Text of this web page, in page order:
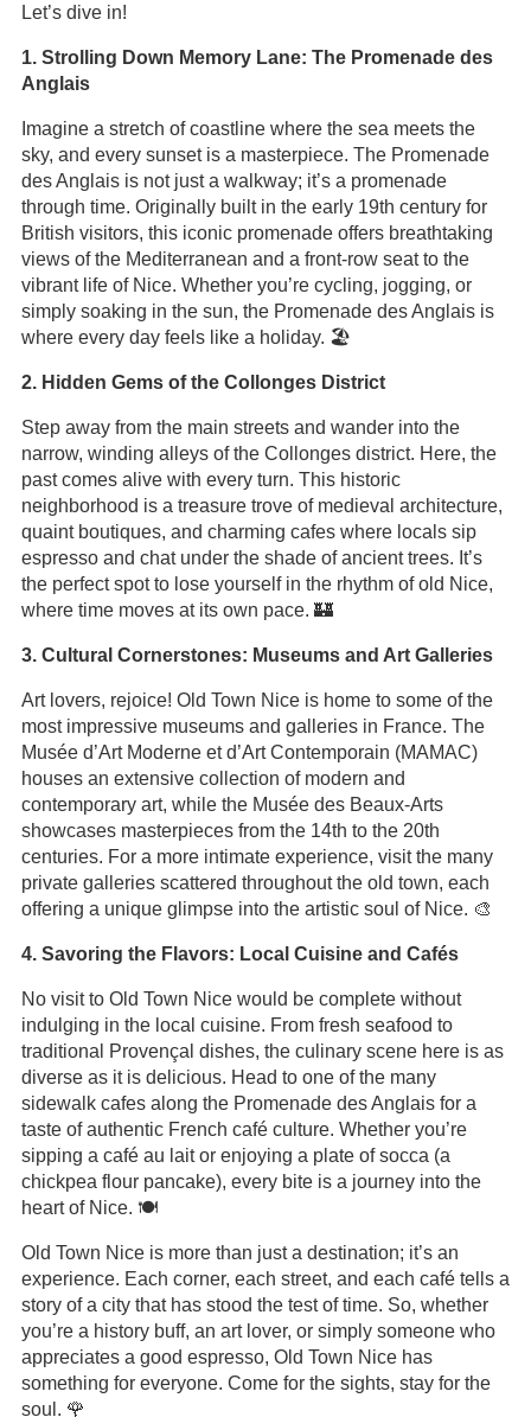
Let’s dive in!
1. Strolling Down Memory Lane: The Promenade des
Anglais
Imagine a stretch of coastline where the sea meets the
sky, and every sunset is a masterpiece. The Promenade
des Anglais is not just a walkway; it’s a promenade
through time. Originally built in the early 19th century for
British visitors, this iconic promenade offers breathtaking
views of the Mediterranean and a front-row seat to the
vibrant life of Nice. Whether you’re cycling, jogging, or
simply soaking in the sun, the Promenade des Anglais is
where every day feels like a holiday. 🏖️
2. Hidden Gems of the Collonges District
Step away from the main streets and wander into the
narrow, winding alleys of the Collonges district. Here, the
past comes alive with every turn. This historic
neighborhood is a treasure trove of medieval architecture,
quaint boutiques, and charming cafes where locals sip
espresso and chat under the shade of ancient trees. It’s
the perfect spot to lose yourself in the rhythm of old Nice,
where time moves at its own pace. 🏰
3. Cultural Cornerstones: Museums and Art Galleries
Art lovers, rejoice! Old Town Nice is home to some of the
most impressive museums and galleries in France. The
Musée d’Art Moderne et d’Art Contemporain (MAMAC)
houses an extensive collection of modern and
contemporary art, while the Musée des Beaux-Arts
showcases masterpieces from the 14th to the 20th
centuries. For a more intimate experience, visit the many
private galleries scattered throughout the old town, each
offering a unique glimpse into the artistic soul of Nice. 🎨
4. Savoring the Flavors: Local Cuisine and Cafés
No visit to Old Town Nice would be complete without
indulging in the local cuisine. From fresh seafood to
traditional Provençal dishes, the culinary scene here is as
diverse as it is delicious. Head to one of the many
sidewalk cafes along the Promenade des Anglais for a
taste of authentic French café culture. Whether you’re
sipping a café au lait or enjoying a plate of socca (a
chickpea flour pancake), every bite is a journey into the
heart of Nice. 🍽️
Old Town Nice is more than just a destination; it’s an
experience. Each corner, each street, and each café tells a
story of a city that has stood the test of time. So, whether
you’re a history buff, an art lover, or simply someone who
appreciates a good espresso, Old Town Nice has
something for everyone. Come for the sights, stay for the
soul. 🌹